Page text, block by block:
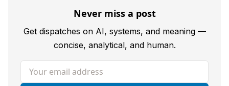
Never miss a post
Get dispatches on AI, systems, and meaning —
concise, analytical, and human.
Your email address